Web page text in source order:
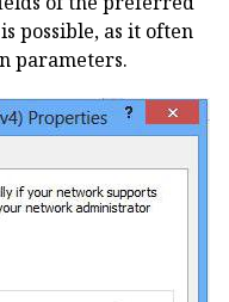
possible, as it often
parameters.